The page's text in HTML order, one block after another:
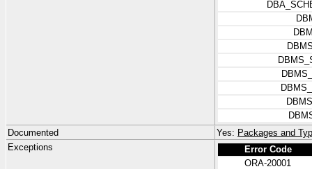
Documented
Yes: Packages and
Exceptions
Error Code
ORA-20001